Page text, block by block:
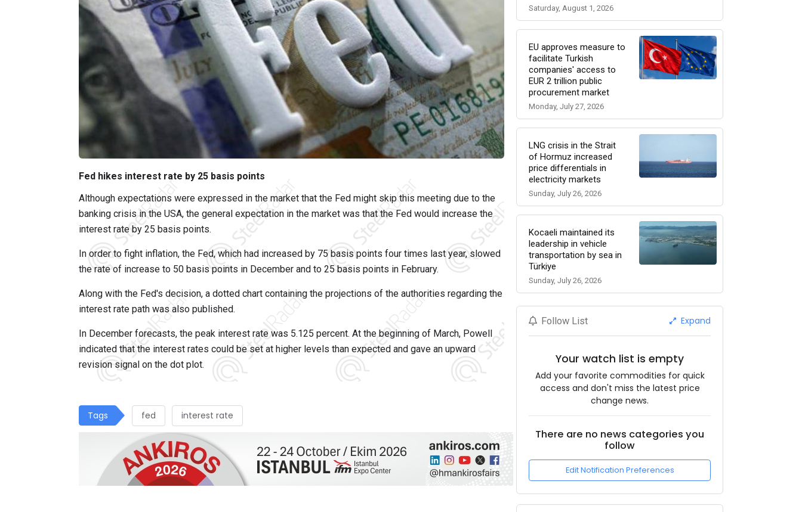
Fed hikes interest rate by 25 basis points
Although expectations were expressed in the market that the Fed might skip this meeting due to the
banking crisis in the USA, the general expectation in the market was that the Fed would increase the
interest rate by 25 basis points.
In order to fight inflation, the Fed, which had increased by 75 basis points four times last year, slowed
the rate of increase to 50 basis points in December and to 25 basis points in February.
Along with the Fed's decision, a dotted chart containing the projections of the authorities regarding the
interest rate path was also published.
In December forecasts, the peak interest rate was 5.125 percent. At the beginning of March, Powell
indicated that the interest rates could be set at higher levels than expected and gave an upward
revision signal on the dot plot.
Tags fed interest rate
Saturday, August 1, 2026
EU approves measure to
facilitate Turkish
companies' access to
EUR 2 trillion public
procurement market
Monday, July 27, 2026
LNG crisis in the Strait
of Hormuz increased
price differentials in
electricity markets
Sunday, July 26, 2026
Kocaeli maintained its
leadership in vehicle
transportation by sea in
Türkiye
Sunday, July 26, 2026
Follow List Expand
Your watch list is empty
Add your favorite commodities for quick
access and don't miss the latest price
change news.
There are no news categories you
follow
Edit Notification Preferences